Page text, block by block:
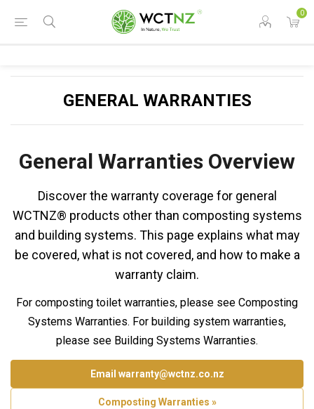
0
GENERAL WARRANTIES
General Warranties Overview
Discover the warranty coverage for general
WCTNZ® products other than composting systems
and building systems. This page explains what may
be covered, what is not covered, and how to make a
warranty claim.
For composting toilet warranties, please see Composting
Systems Warranties. For building system warranties,
please see Building Systems Warranties.
Email warranty@wctnz.co.nz
Composting Warranties »